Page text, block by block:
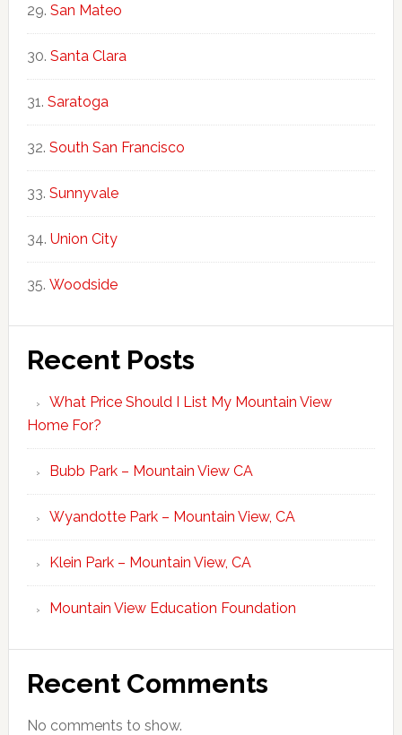
San Mateo
Santa Clara
Saratoga
South San Francisco
Sunnyvale
Union City
Woodside
Recent Posts
What Price Should I List My Mountain View
Home For?
Bubb Park – Mountain View CA
Wyandotte Park – Mountain View, CA
Klein Park – Mountain View, CA
Mountain View Education Foundation
Recent Comments
No comments to show.